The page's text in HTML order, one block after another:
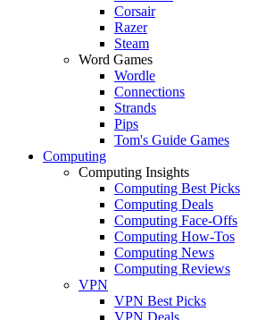
Corsair
Razer
Steam
Word Games
Wordle
Connections
Strands
Pips
Tom's Guide Games
Computing
Computing Insights
Computing Best Picks
Computing Deals
Computing Face-Offs
Computing How-Tos
Computing News
Computing Reviews
VPN
VPN Best Picks
VPN Deals